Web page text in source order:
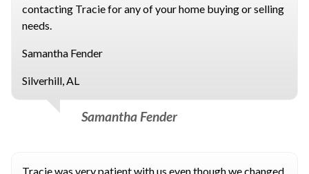
contacting Tracie for any of your home buying or selling
needs.
Samantha Fender
Silverhill, AL
Samantha Fender
Tracie was very patient with us even though we changed